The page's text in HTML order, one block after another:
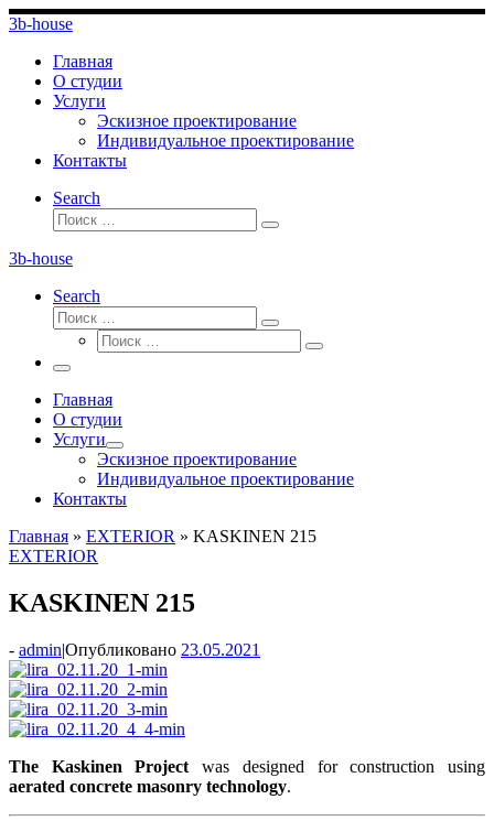
Перейти
к
содержимому
3b-house
Главная
О студии
Услуги
Эскизное проектирование
Индивидуальное проектирование
Контакты
Search
Поиск
Поиск
3b-house
Search
Поиск
Поиск
Поиск
Поиск
Меню
Главная
О студии
Услуги
Эскизное проектирование
Индивидуальное проектирование
Контакты
Главная » EXTERIOR » KASKINEN 215
EXTERIOR
KASKINEN 215
- admin|Опубликовано 23.05.2021
The Kaskinen Project was designed for construction using
aerated concrete masonry technology.